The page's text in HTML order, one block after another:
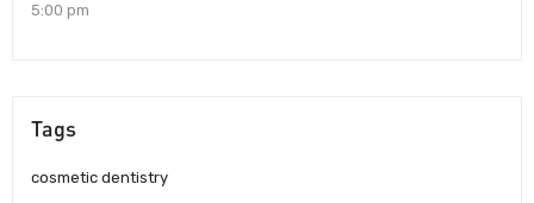
5:00 pm
Tags
cosmetic dentistry